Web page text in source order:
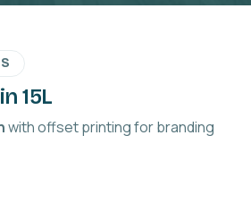
15L
with offset printing for branding